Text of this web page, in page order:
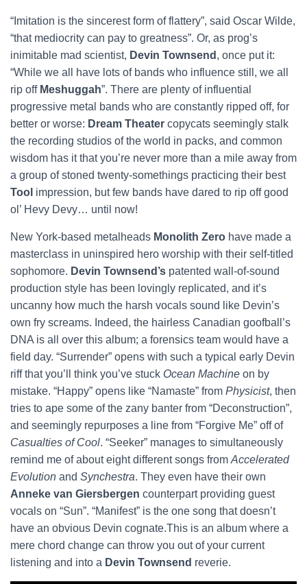
“Imitation is the sincerest form of flattery”, said Oscar Wilde,
“that mediocrity can pay to greatness”. Or, as prog’s
inimitable mad scientist, Devin Townsend , once put it:
“While we all have lots of bands who influence still, we all
rip off Meshuggah”. There are plenty of influential
progressive metal bands who are constantly ripped off, for
better or worse: Dream Theater copycats seemingly stalk
the recording studios of the world in packs, and common
wisdom has it that you’re never more than a mile away from
a group of stoned twenty-somethings practicing their best
Tool impression, but few bands have dared to rip off good
ol’ Hevy Devy… until now!
New York-based metalheads Monolith Zero have made a
masterclass in uninspired hero worship with their self-titled
sophomore. Devin Townsend’s patented wall-of-sound
production style has been lovingly replicated, and it’s
uncanny how much the harsh vocals sound like Devin’s
own fry screams. Indeed, the hairless Canadian goofball’s
DNA is all over this album; a forensics team would have a
field day. “Surrender” opens with such a typical early Devin
riff that you’ll think you’ve stuck Ocean Machine on by
mistake. “Happy” opens like “Namaste” from Physicist, then
tries to ape some of the zany banter from “Deconstruction”,
and seemingly repurposes a line from “Forgive Me” off of
Casualties of Cool. “Seeker” manages to simultaneously
remind me of about eight different songs from Accelerated
Evolution and Synchestra. They even have their own
Anneke van Giersbergen counterpart providing guest
vocals on “Sun”. “Manifest” is the one song that doesn’t
have an obvious Devin cognate.This is an album where a
mere chord change can throw you out of your current
listening and into a Devin Townsend reverie.